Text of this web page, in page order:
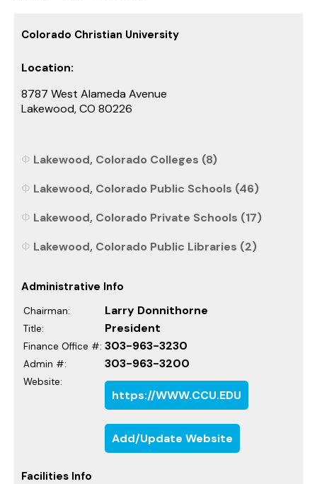
Colorado Christian University
Location:
8787 West Alameda Avenue
Lakewood, CO 80226
Lakewood, Colorado Colleges (8)
Lakewood, Colorado Public Schools (46)
Lakewood, Colorado Private Schools (17)
Lakewood, Colorado Public Libraries (2)
Administrative Info
Chairman: Larry Donnithorne
Title: President
Finance Office #: 303-963-3230
Admin #: 303-963-3200
Website:
https://WWW.CCU.EDU
Add/Update Website
Facilities Info